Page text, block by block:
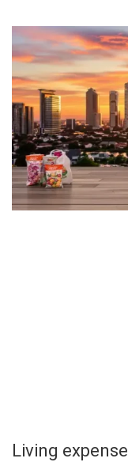
Living